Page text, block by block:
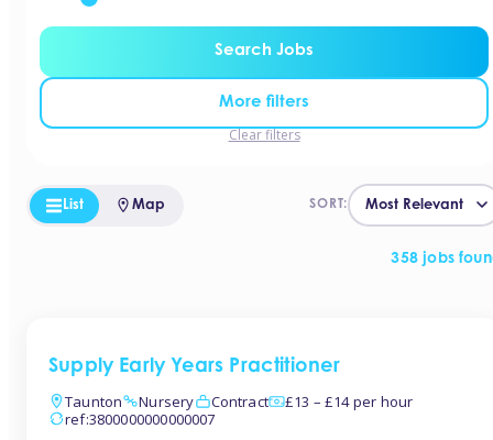
Search Jobs
More filters
Clear filters
358 jobs
SORT:
List Map
Supply Early Years Practitioner
Taunton
Nursery Contract
£13 – £14 per hour
ref:3800000000000007